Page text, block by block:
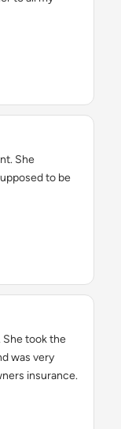
She
to be
She took the
was very
insurance.